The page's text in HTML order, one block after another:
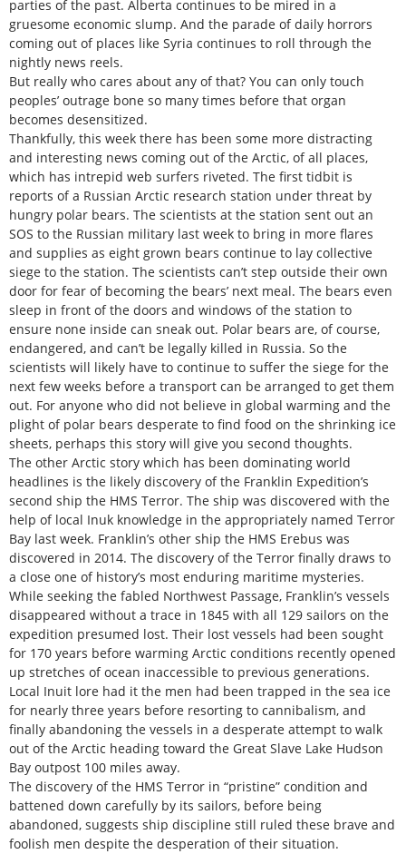
parties of the past. Alberta continues to be mired in a
gruesome economic slump. And the parade of daily horrors
coming out of places like Syria continues to roll through the
nightly news reels.
But really who cares about any of that? You can only touch
peoples’ outrage bone so many times before that organ
becomes desensitized.
Thankfully, this week there has been some more distracting
and interesting news coming out of the Arctic, of all places,
which has intrepid web surfers riveted. The first tidbit is
reports of a Russian Arctic research station under threat by
hungry polar bears. The scientists at the station sent out an
SOS to the Russian military last week to bring in more flares
and supplies as eight grown bears continue to lay collective
siege to the station. The scientists can’t step outside their own
door for fear of becoming the bears’ next meal. The bears even
sleep in front of the doors and windows of the station to
ensure none inside can sneak out. Polar bears are, of course,
endangered, and can’t be legally killed in Russia. So the
scientists will likely have to continue to suffer the siege for the
next few weeks before a transport can be arranged to get them
out. For anyone who did not believe in global warming and the
plight of polar bears desperate to find food on the shrinking ice
sheets, perhaps this story will give you second thoughts.
The other Arctic story which has been dominating world
headlines is the likely discovery of the Franklin Expedition’s
second ship the HMS Terror. The ship was discovered with the
help of local Inuk knowledge in the appropriately named Terror
Bay last week. Franklin’s other ship the HMS Erebus was
discovered in 2014. The discovery of the Terror finally draws to
a close one of history’s most enduring maritime mysteries.
While seeking the fabled Northwest Passage, Franklin’s vessels
disappeared without a trace in 1845 with all 129 sailors on the
expedition presumed lost. Their lost vessels had been sought
for 170 years before warming Arctic conditions recently opened
up stretches of ocean inaccessible to previous generations.
Local Inuit lore had it the men had been trapped in the sea ice
for nearly three years before resorting to cannibalism, and
finally abandoning the vessels in a desperate attempt to walk
out of the Arctic heading toward the Great Slave Lake Hudson
Bay outpost 100 miles away.
The discovery of the HMS Terror in “pristine” condition and
battened down carefully by its sailors, before being
abandoned, suggests ship discipline still ruled these brave and
foolish men despite the desperation of their situation.